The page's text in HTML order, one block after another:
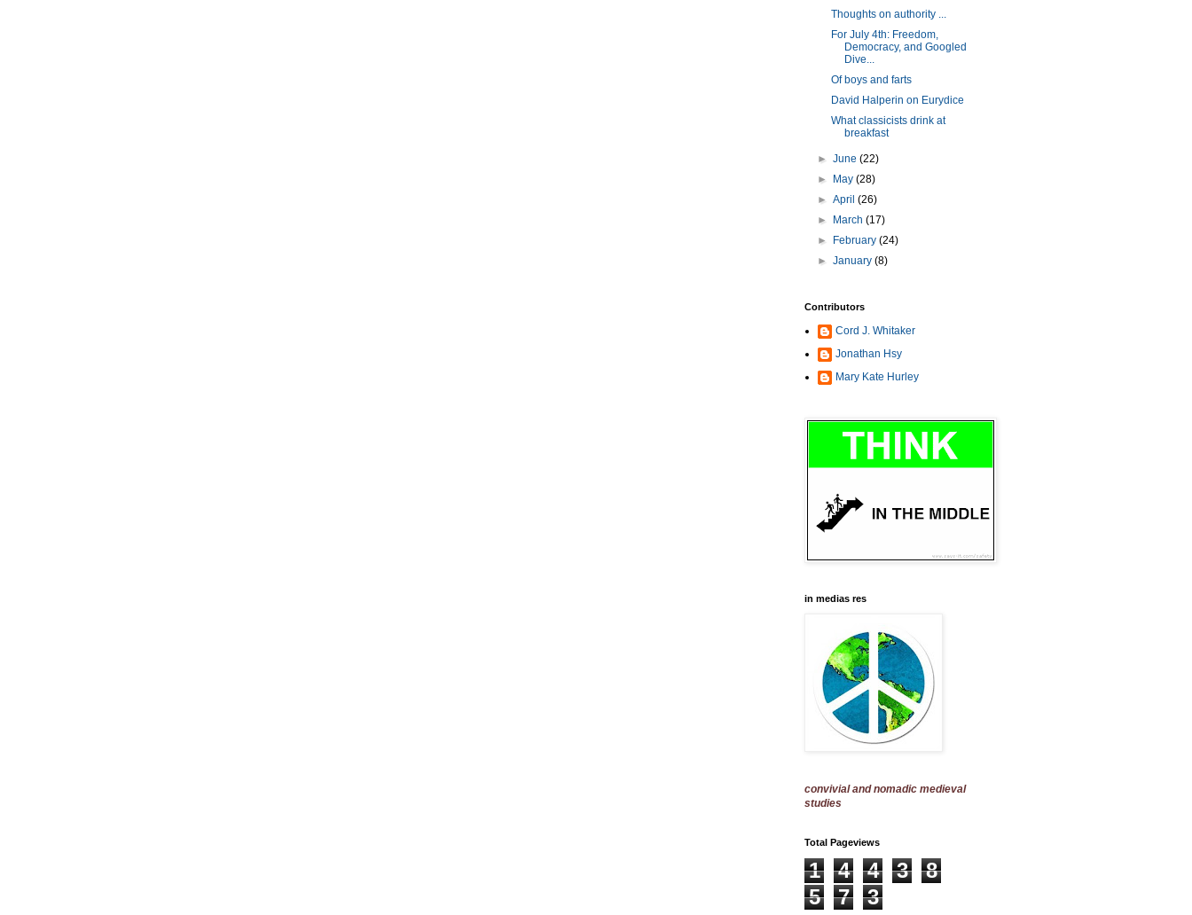
Thoughts on authority ...
For July 4th: Freedom,
Democracy, and Googled
Dive...
Of boys and farts
David Halperin on Eurydice
What classicists drink at
breakfast
►June(22)
►
May(28)
►April(26)
►
March(17)
►
February(24)
►January(8)
Contributors
Cord J. Whitaker
Jonathan Hsy
Mary Kate Hurley
in medias res
convivial and nomadic medieval
studies
Total Pageviews
1 4 4 3
8
5
7 3